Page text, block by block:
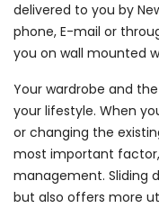
delivered to you by
phone, E-mail or
you on wall mounted
Your wardrobe and
your lifestyle. When
or changing the
most important factor,
management. Sliding
but also offers more